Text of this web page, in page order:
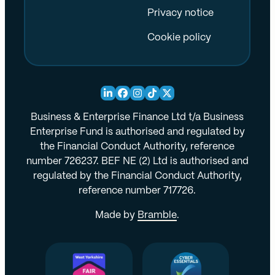
Privacy notice
Cookie policy
Business & Enterprise Finance Ltd t/a Business
Enterprise Fund is authorised and regulated by
the Financial Conduct Authority, reference
number 726237. BEF NE (2) Ltd is authorised and
regulated by the Financial Conduct Authority,
reference number 717726.
Made by Bramble.